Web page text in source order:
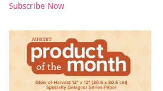
Subscribe Now